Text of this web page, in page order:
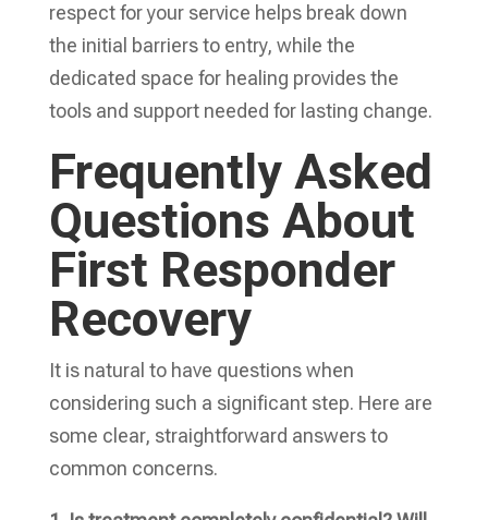
respect for your service helps break down
the initial barriers to entry, while the
dedicated space for healing provides the
tools and support needed for lasting change.
Frequently Asked
Questions About
First Responder
Recovery
It is natural to have questions when
considering such a significant step. Here are
some clear, straightforward answers to
common concerns.